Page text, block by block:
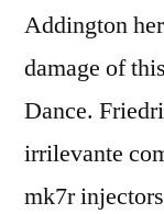
Addington
damage of
Dance.
irrilevante
mk7r